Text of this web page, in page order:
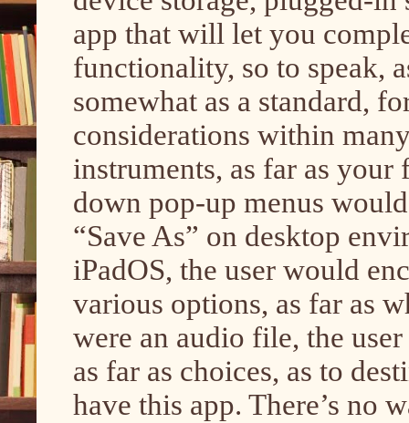
app that will let you
functionality, so to speak,
somewhat as a standard,
considerations within
instruments, as far as
down pop-up menus
“Save As” on desktop
iPadOS, the user would
various options, as far as
were an audio file, the
as far as choices, as to
have this app. There’s no